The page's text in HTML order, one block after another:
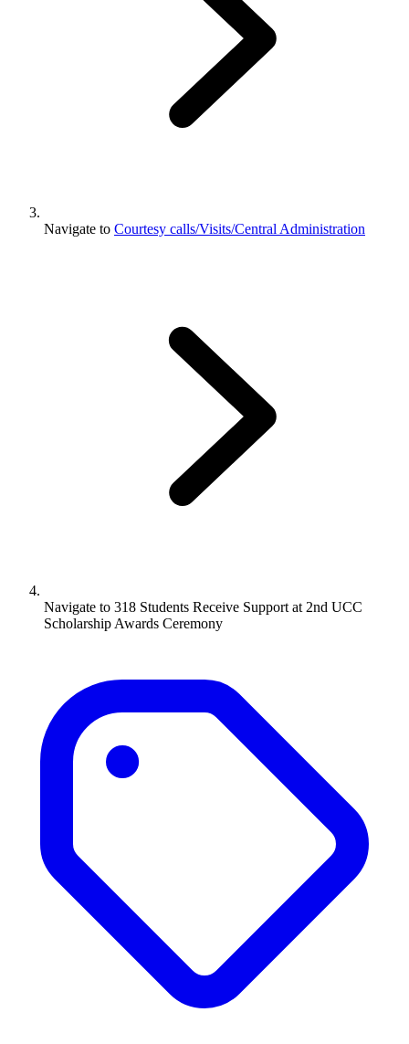
Navigate to Courtesy calls/Visits/Central Administration
Navigate to 318 Students Receive Support at 2nd UCC
Scholarship Awards Ceremony